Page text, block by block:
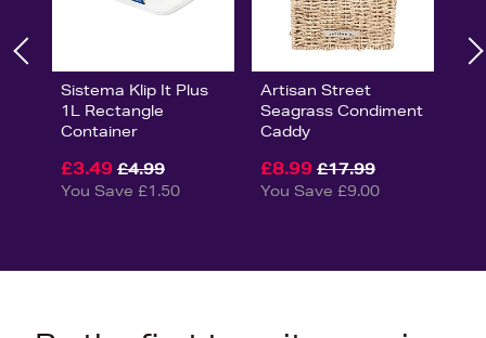
Sistema Klip It Plus
1L Rectangle
Container
£3.49 £4.99
You Save £1.50
Artisan Street
Seagrass Condiment
Caddy
£8.99 £17.99
You Save £9.00